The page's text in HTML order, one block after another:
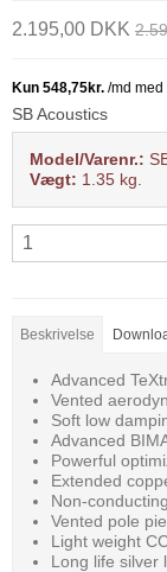
2.195,00 DKK
SB Acoustics
Model/Varenr.:
Vægt: 1.35 kg.
Beskrivelse
Advanced
Vented
Soft low
Advanced
Powerful
Extended
Non-
Vented pole
Light weight
Long life silver